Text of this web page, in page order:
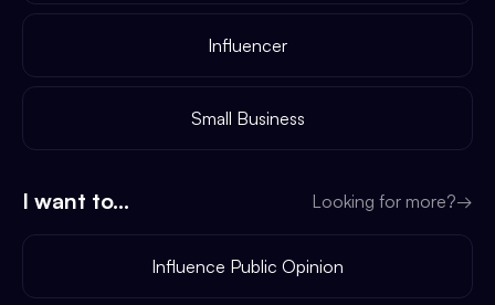
Influencer
Small Business
I want to... Looking for more?→
Influence Public Opinion